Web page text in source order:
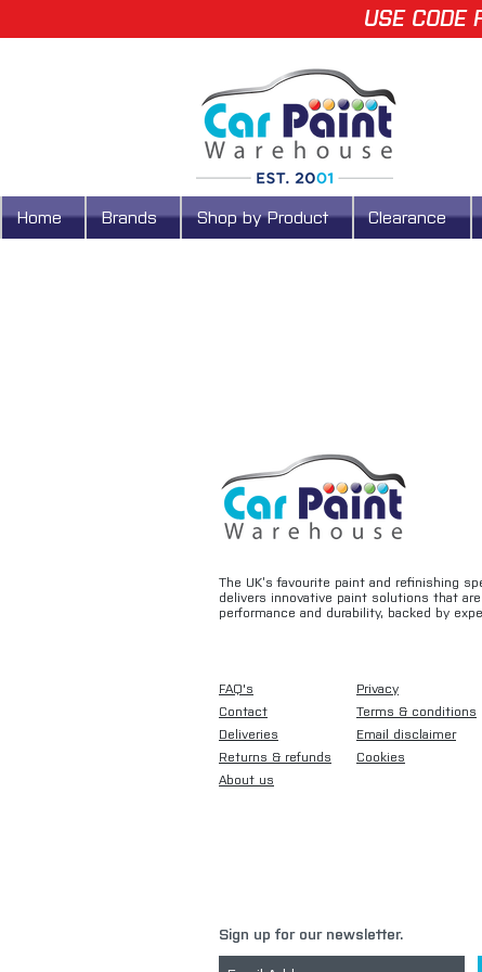
USE CODE
Home Brands Shop by Product Clearance
The UK’s favourite paint and refinishing
delivers innovative paint solutions that
performance and durability, backed by
FAQ's
Contact
Deliveries
Returns & refunds
About us
Privacy
Terms & conditions
Email disclaimer
Cookies
Sign up for our newsletter.